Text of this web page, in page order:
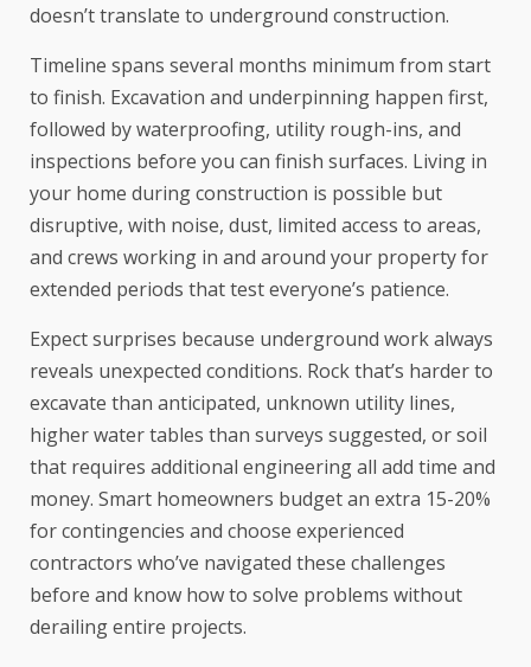
doesn’t translate to underground construction.
Timeline spans several months minimum from start
to finish. Excavation and underpinning happen first,
followed bywaterproofing, utility rough-ins, and
inspections before you can finish surfaces. Living in
your home during construction is possible but
disruptive, with noise, dust, limited access to areas,
and crews working in and around your property for
extended periods that test everyone’s patience.
Expect surprises because underground work always
reveals unexpected conditions. Rock that’s harder to
excavate than anticipated, unknown utility lines,
higher water tables than surveys suggested, or soil
that requires additional engineering all add time and
money. Smart homeowners budget an extra 15-20%
for contingencies and choose experienced
contractors who’ve navigated these challenges
before and know how to solve problems without
derailing entire projects.